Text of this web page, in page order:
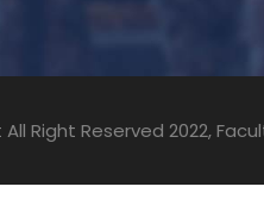
Right Reserved 2022,